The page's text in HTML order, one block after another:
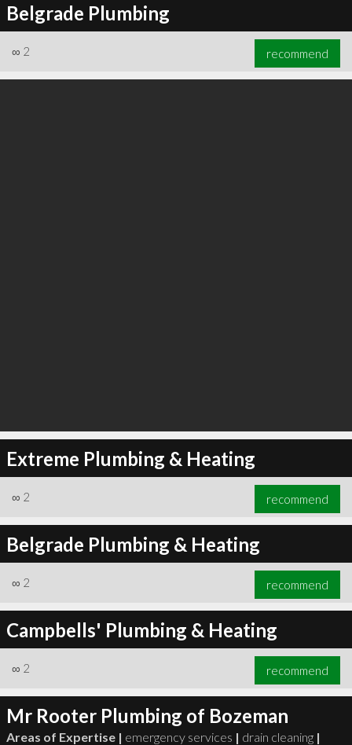
Belgrade Plumbing
∞ 2 recommend
Extreme Plumbing & Heating
∞ 2 recommend
Belgrade Plumbing & Heating
∞ 2 recommend
Campbells' Plumbing & Heating
∞ 2 recommend
Mr Rooter Plumbing of Bozeman
Areas of Expertise | emergency services | drain cleaning |